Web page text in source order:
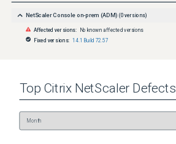
NetScaler Console on-prem (ADM) (0 versions)
Affected versions:
No known affected versions
Fixed versions: 14.1 Build 72.57
Top Citrix NetScaler Defects